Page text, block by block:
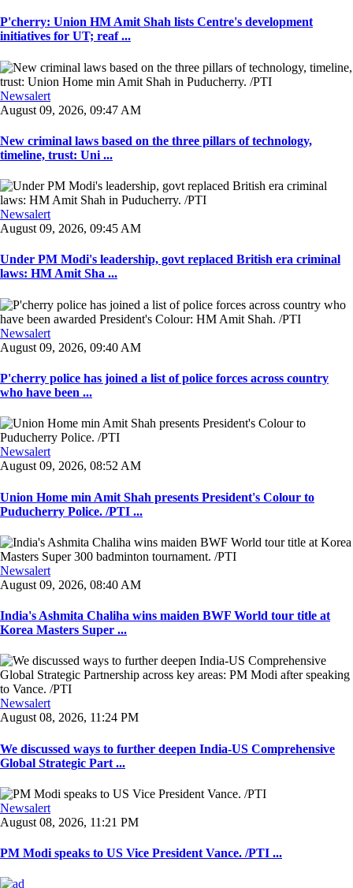
P'cherry: Union HM Amit Shah lists Centre's development
initiatives for UT; reaf ...
Newsalert
August 09, 2026, 09:47 AM
New criminal laws based on the three pillars of technology,
timeline, trust: Uni ...
Newsalert
August 09, 2026, 09:45 AM
Under PM Modi's leadership, govt replaced British era criminal
laws: HM Amit Sha ...
Newsalert
August 09, 2026, 09:40 AM
P'cherry police has joined a list of police forces across country
who have been ...
Newsalert
August 09, 2026, 08:52 AM
Union Home min Amit Shah presents President's Colour to
Puducherry Police. /PTI ...
Newsalert
August 09, 2026, 08:40 AM
India's Ashmita Chaliha wins maiden BWF World tour title at
Korea Masters Super ...
Newsalert
August 08, 2026, 11:24 PM
We discussed ways to further deepen India-US Comprehensive
Global Strategic Part ...
Newsalert
August 08, 2026, 11:21 PM
PM Modi speaks to US Vice President Vance. /PTI ...